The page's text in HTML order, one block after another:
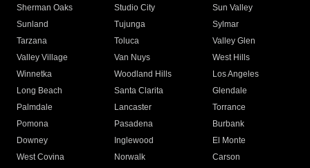
Sherman Oaks
Studio City
Sun Valley
Sunland
Tujunga
Sylmar
Tarzana
Toluca
Valley Glen
Valley Village
Van Nuys
West Hills
Winnetka
Woodland Hills
Los Angeles
Long Beach
Santa Clarita
Glendale
Palmdale
Lancaster
Torrance
Pomona
Pasadena
Burbank
Downey
Inglewood
El Monte
West Covina
Norwalk
Carson